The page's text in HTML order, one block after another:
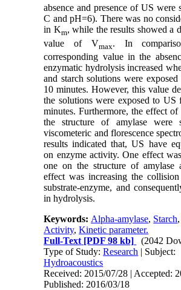
absence and presence of US were
C and pH=6). There was no
in Km, while the results showed a
value of Vmax. In
corresponding value in the
enzymatic hydrolysis increased
and starch solutions were
10 minutes. However, this value
the solutions were exposed to US
minutes. Furthermore, the effect of
the structure of amylase were
viscometeric and florescence
results indicated that, US have
on enzyme activity. One effect
one on the structure of amylase
effect was increasing the
substrate-enzyme, and
in hydrolysis.
Keywords: Alpha-amylase, Starch
Activity,Kinetic parameter.
Full-Text [PDF 98 kb]
(2042
Type of Study:Research | Subject:
Hydroacoustics
Received: 2015/07/28 | Accepted:
Published: 2016/03/18